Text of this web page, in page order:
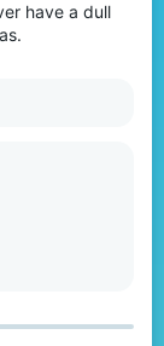
have a dull